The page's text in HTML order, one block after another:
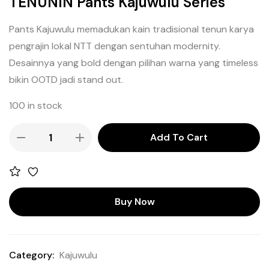
Pants Kajuwulu memadukan kain tradisional tenun karya
pengrajin lokal NTT dengan sentuhan modernity.
Desainnya yang bold dengan pilihan warna yang timeless
bikin OOTD jadi stand out.
100 in stock
Add To Cart
Buy Now
Category: Kajuwulu